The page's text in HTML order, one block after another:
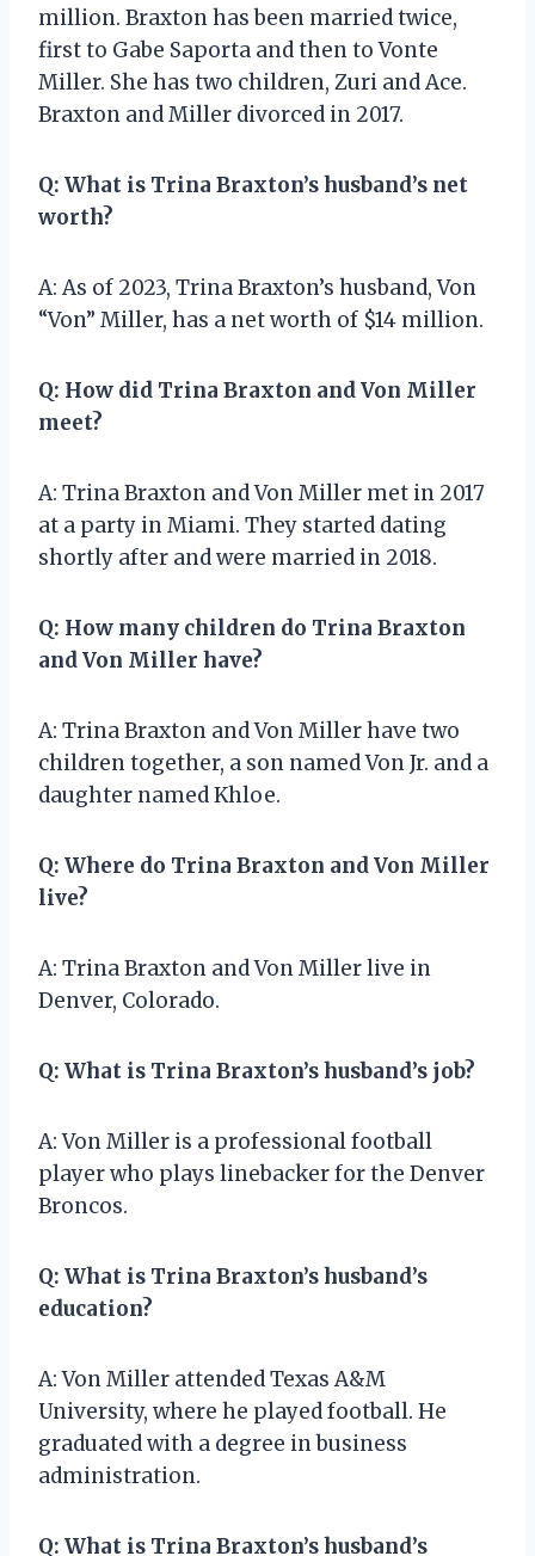
million. Braxton has been married twice,
first to Gabe Saporta and then to Vonte
Miller. She has two children, Zuri and Ace.
Braxton and Miller divorced in 2017.
Q: What is Trina Braxton’s husband’s net
worth?
A: As of 2023, Trina Braxton’s husband, Von
“Von” Miller, has a net worth of $14 million.
Q: How did Trina Braxton and Von Miller
meet?
A: Trina Braxton and Von Miller met in 2017
at a party in Miami. They started dating
shortly after and were married in 2018.
Q: How many children do Trina Braxton
and Von Miller have?
A: Trina Braxton and Von Miller have two
children together, a son named Von Jr. and a
daughter named Khloe.
Q: Where do Trina Braxton and Von Miller
live?
A: Trina Braxton and Von Miller live in
Denver, Colorado.
Q: What is Trina Braxton’s husband’s job?
A: Von Miller is a professional football
player who plays linebacker for the Denver
Broncos.
Q: What is Trina Braxton’s husband’s
education?
A: Von Miller attended Texas A&M
University, where he played football. He
graduated with a degree in business
administration.
Q: What is Trina Braxton’s husband’s